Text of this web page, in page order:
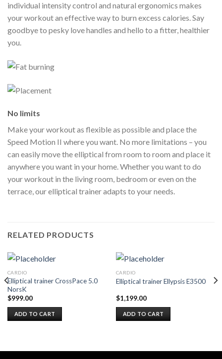
individual intensity control and natural ergonomics makes
your workout an effective way to burn excess calories. Say
goodbye to pesky love handles and hello to a fitter, healthier
you.
No limits
Make your workout as flexible as possible and place the
Speed Motion II where you want. No more limitations – you
can easily move the elliptical from room to room and place it
anywhere you want in your home. Whether you want to do
your workout in the living room, bedroom or even on the
terrace, our elliptical trainer adapts to your needs.
RELATED PRODUCTS
CARDIO
Elliptical trainer CrossPace 5.0
NorsK
$999.00
ADD TO CART
CARDIO
Elliptical trainer Ellypsis E3500
$1,199.00
ADD TO CART